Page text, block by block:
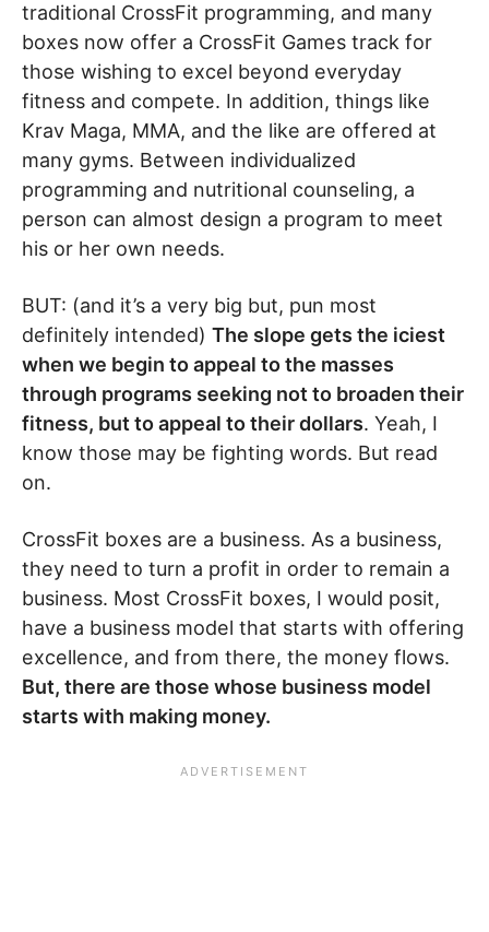
traditional CrossFit programming, and many
boxes now offer a CrossFit Games track for
those wishing to excel beyond everyday
fitness and compete. In addition, things like
Krav Maga, MMA, and the like are offered at
many gyms. Between individualized
programming and nutritional counseling, a
person can almost design a program to meet
his or her own needs.
BUT: (and it’s a very big but, pun most
definitely intended) The slope gets the iciest
when we begin to appeal to the masses
through programs seeking not to broaden their
fitness, but to appeal to their dollars. Yeah, I
know those may be fighting words. But read
on.
CrossFit boxes are a business. As a business,
they need to turn a profit in order to remain a
business. Most CrossFit boxes, I would posit,
have a business model that starts with offering
excellence, and from there, the money flows.
But, there are those whose business model
starts with making money.